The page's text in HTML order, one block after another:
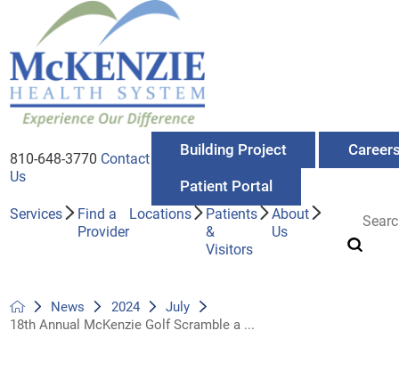
810-648-3770 Contact
Us
Building Project
Patient Portal
Services
Find a
Provider
Locations
Patients
&
Visitors
About
Us
News 2024
July
18th Annual McKenzie Golf Scramble a ...